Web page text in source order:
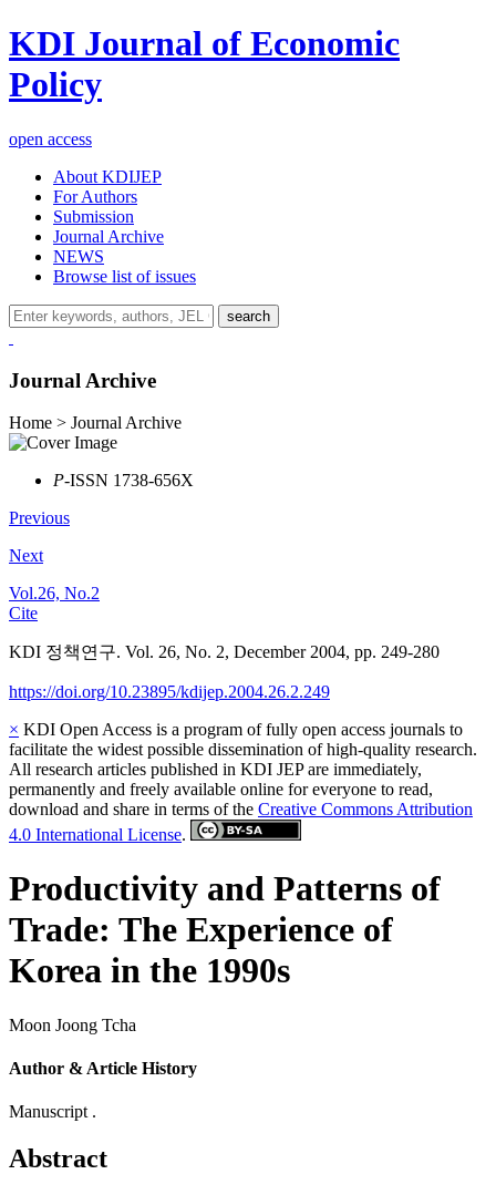
KDI Journal of Economic
Policy
open access
About KDIJEP
For Authors
Submission
Journal Archive
NEWS
Browse list of issues
search
Journal Archive
Home > Journal Archive
P-ISSN 1738-656X
Previous
Next
Vol.26, No.2
Cite
KDI 정책연구. Vol. 26, No. 2, December 2004, pp. 249-280
https://doi.org/10.23895/kdijep.2004.26.2.249
× KDI Open Access is a program of fully open access journals to
facilitate the widest possible dissemination of high-quality research.
All research articles published in KDI JEP are immediately,
permanently and freely available online for everyone to read,
download and share in terms of the Creative Commons Attribution
4.0 International License.
Productivity and Patterns of
Trade: The Experience of
Korea in the 1990s
Moon Joong Tcha
Author & Article History
Manuscript .
Abstract